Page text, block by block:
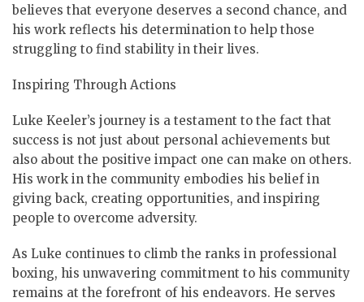
believes that everyone deserves a second chance, and
his work reflects his determination to help those
struggling to find stability in their lives.
Inspiring Through Actions
Luke Keeler’s journey is a testament to the fact that
success is not just about personal achievements but
also about the positive impact one can make on others.
His work in the community embodies his belief in
giving back, creating opportunities, and inspiring
people to overcome adversity.
As Luke continues to climb the ranks in professional
boxing, his unwavering commitment to his community
remains at the forefront of his endeavors. He serves